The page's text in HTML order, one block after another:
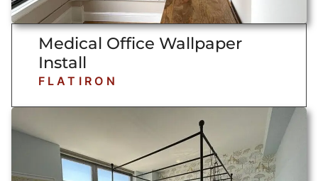
Medical Office Wallpaper
Install
FLATIRON